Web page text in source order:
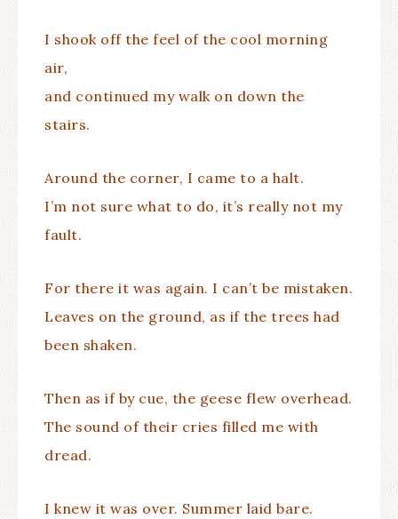
I shook off the feel of the cool morning
air,
and continued my walk on down the
stairs.
Around the corner, I came to a halt.
I’m not sure what to do, it’s really not my
fault.
For there it was again. I can’t be mistaken.
Leaves on the ground, as if the trees had
been shaken.
Then as if by cue, the geese flew overhead.
The sound of their cries filled me with
dread.
I knew it was over. Summer laid bare.